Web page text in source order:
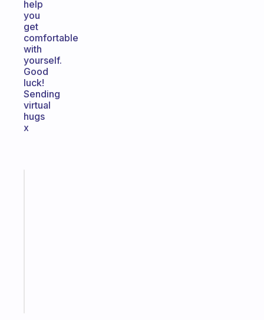
help
you
get
comfortable
with
yourself.
Good
luck!
Sending
virtual
hugs
x